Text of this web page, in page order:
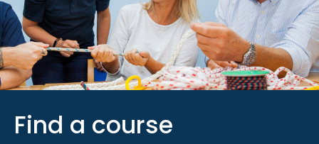
Find a course